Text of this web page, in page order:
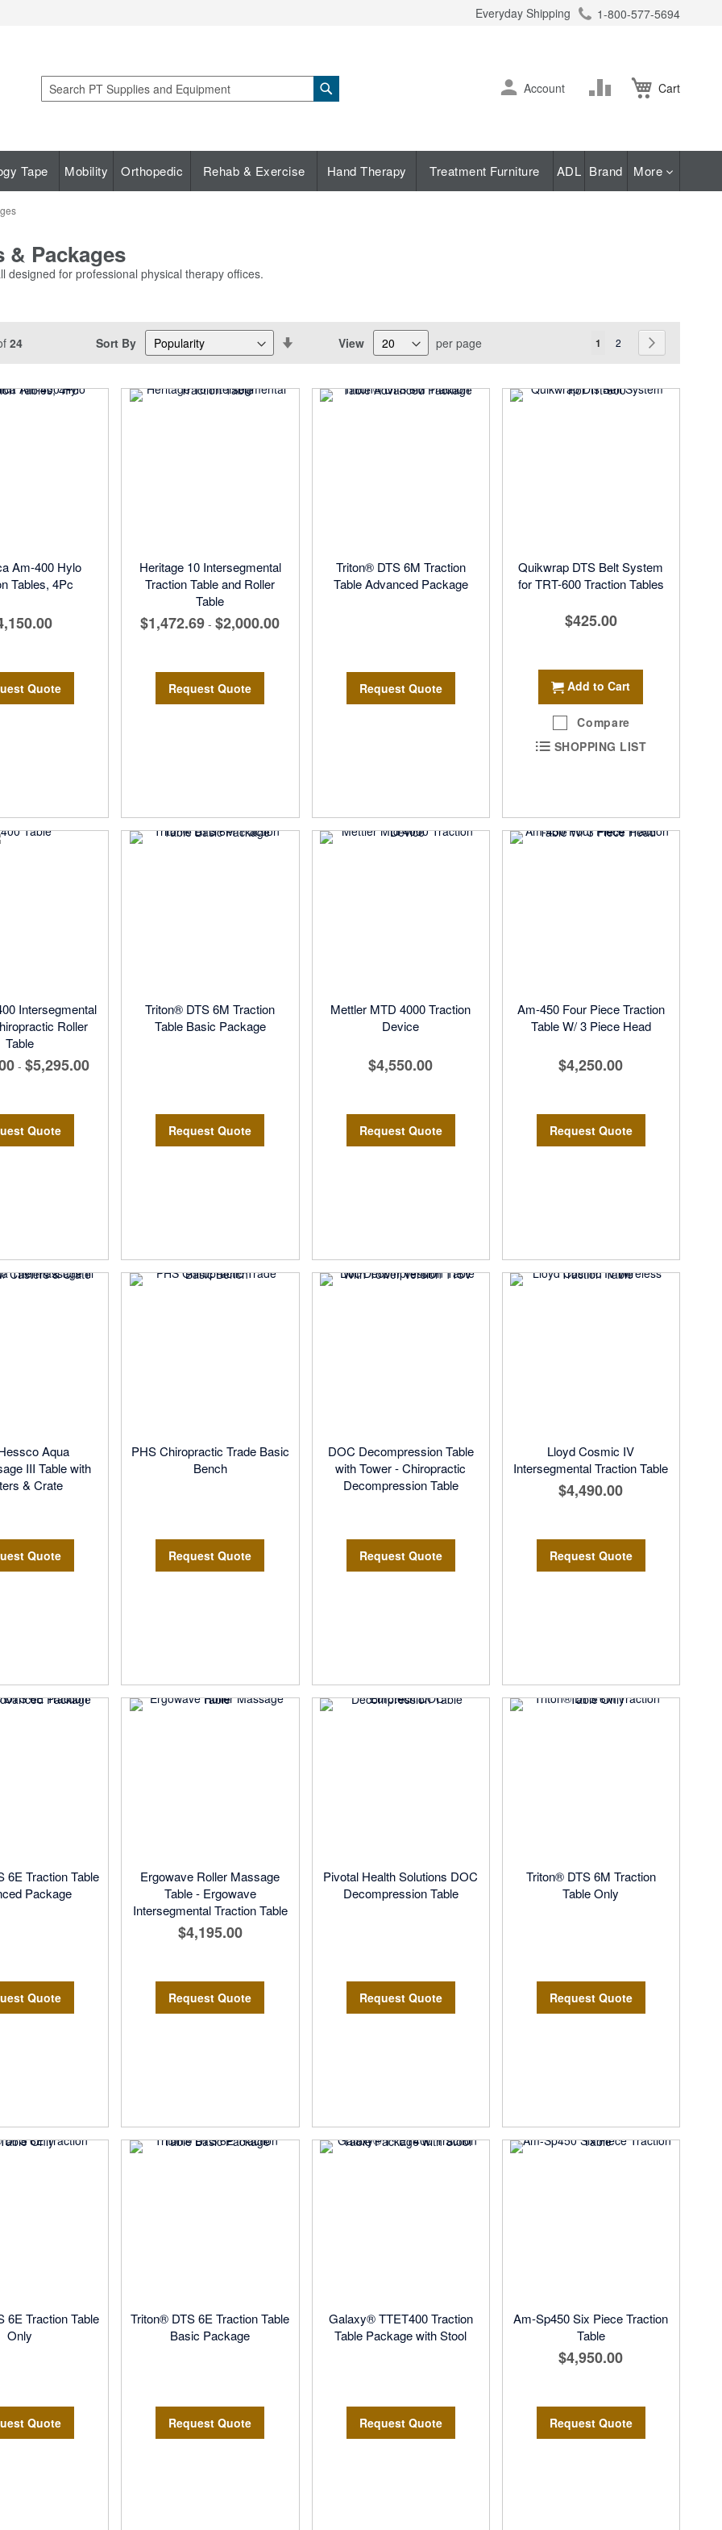
Everyday Shipping 1-800-577-5694
Search
Cart
Skip
to
Account
Change
Tape Mobility Orthopedic Rehab & Exercise Hand Therapy Treatment Furniture ADL Brand More
& Packages
for professional physical therapy offices.
24 Sort By View per page Page
You're currently reading
1 Page
2
Am-400 Hylo
Tables, 4Pc
Quote
Heritage 10 Intersegmental
Traction Table and Roller
Table
$1,472.69 - $2,000.00
Request Quote
Triton® DTS 6M Traction
Table Advanced Package
Request Quote
Quikwrap DTS Belt System
for TRT-600 Traction Tables
$425.00
Add to Cart
Compare
SHOPPING LIST
Intersegmental
Roller
Table
- $5,295.00
Quote
Triton® DTS 6M Traction
Table Basic Package
Request Quote
Mettler MTD 4000 Traction
Device
$4,550.00
Request Quote
Am-450 Four Piece Traction
Table W/ 3 Piece Head
$4,250.00
Request Quote
Aqua
III Table with
& Crate
Quote
PHS Chiropractic Trade Basic
Bench
Request Quote
DOC Decompression Table
with Tower - Chiropractic
Decompression Table
Request Quote
Lloyd Cosmic IV
Intersegmental Traction Table
$4,490.00
Request Quote
6E Traction Table
Package
Quote
Ergowave Roller Massage
Table - Ergowave
Intersegmental Traction Table
$4,195.00
Request Quote
Pivotal Health Solutions DOC
Decompression Table
Request Quote
Triton® DTS 6M Traction
Table Only
Request Quote
6E Traction Table
Only
Quote
Triton® DTS 6E Traction Table
Basic Package
Request Quote
Galaxy® TTET400 Traction
Table Package with Stool
Request Quote
Am-Sp450 Six Piece Traction
Table
$4,950.00
Request Quote